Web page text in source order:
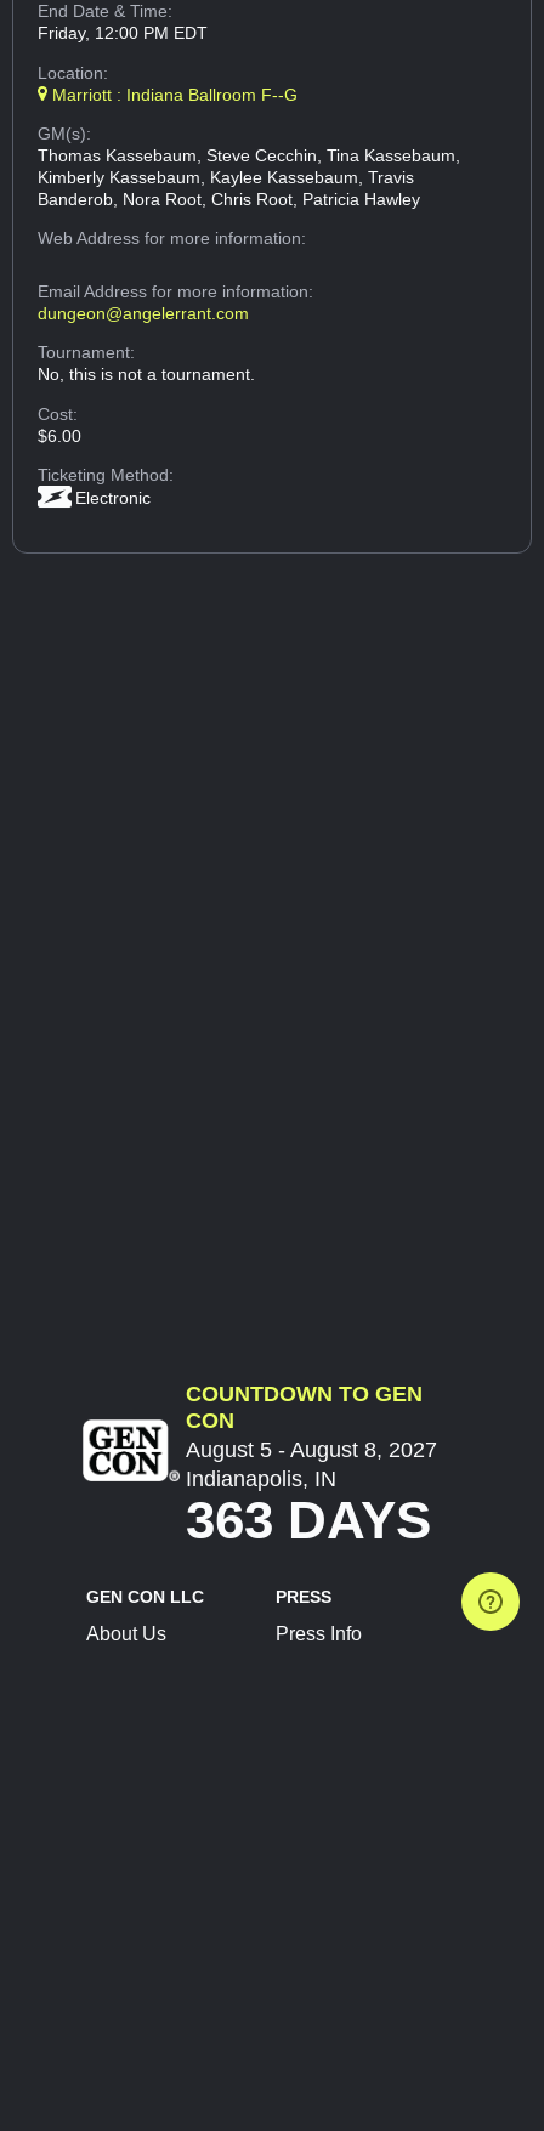
End Date & Time:
Friday, 12:00 PM EDT
Location:
Marriott : Indiana Ballroom F--G
GM(s):
Thomas Kassebaum, Steve Cecchin, Tina Kassebaum,
Kimberly Kassebaum, Kaylee Kassebaum, Travis
Banderob, Nora Root, Chris Root, Patricia Hawley
Web Addressfor more information:
Email Addressfor more information:
dungeon@angelerrant.com
Tournament:
No, this is not a tournament.
Cost:
$6.00
Ticketing Method:
Electronic
COUNTDOWN TO GEN
CON
August 5 - August 8, 2027
Indianapolis, IN
363 DAYS
GEN CON LLC
About Us
PRESS
Press Info